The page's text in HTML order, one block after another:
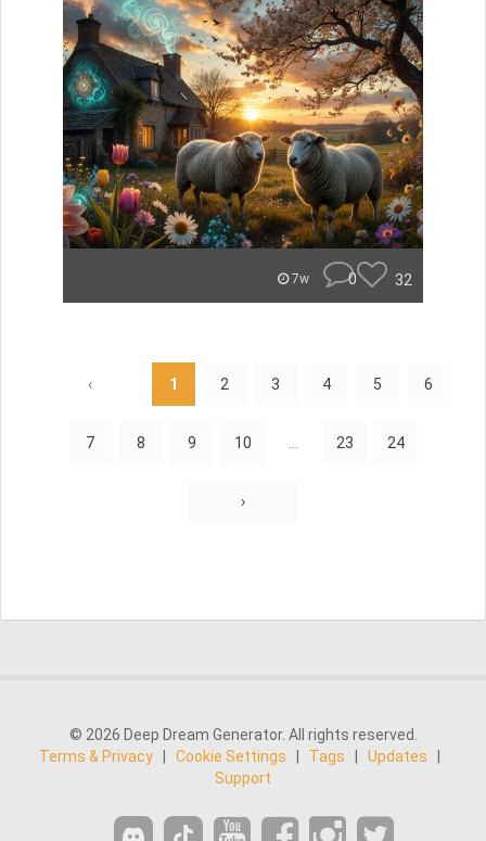
7w 0 32
‹ 1 2 3 4 5 6
7 8 9 10 23 24
›
© 2026 Deep Dream Generator. All rights reserved.
Terms & Privacy
Cookie Settings Tags Updates
Support